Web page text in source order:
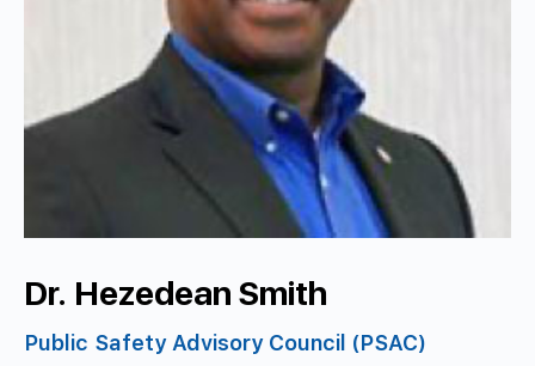
Dr. Hezedean Smith
Public Safety Advisory Council (PSAC)